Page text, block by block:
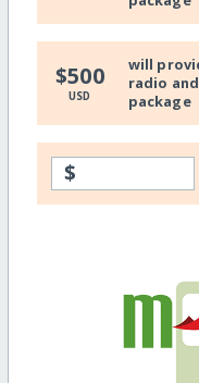
$500
USD
will
radio
package
$